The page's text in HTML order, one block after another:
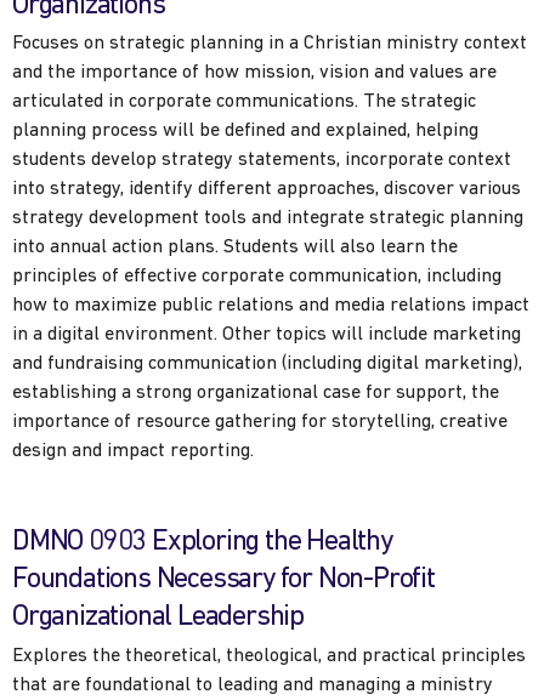
Focuses on strategic planning in a Christian ministry context
and the importance of how mission, vision and values are
articulated in corporate communications. The strategic
planning process will be defined and explained, helping
students develop strategy statements, incorporate context
into strategy, identify different approaches, discover various
strategy development tools and integrate strategic planning
into annual action plans. Students will also learn the
principles of effective corporate communication, including
how to maximize public relations and media relations impact
in a digital environment. Other topics will include marketing
and fundraising communication (including digital marketing),
establishing a strong organizational case for support, the
importance of resource gathering for storytelling, creative
design and impact reporting.
DMNO 0903 Exploring the Healthy
Foundations Necessary for Non-Profit
Organizational Leadership
Explores the theoretical, theological, and practical principles
that are foundational to leading and managing a ministry